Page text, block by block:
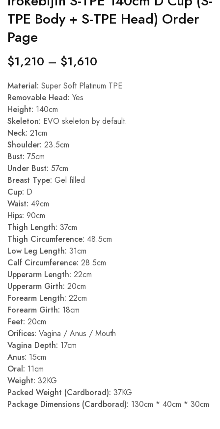
TPE Body + S-TPE Head) Order
Page
$1,210 – $1,610
Material: Super Soft Platinum TPE
Removable Head: Yes
Height: 140cm
Skeleton: EVO skeleton by default.
Neck: 21cm
Shoulder: 23.5cm
Bust: 75cm
Under Bust: 57cm
Breast Type: Gel filled
Cup: D
Waist: 49cm
Hips: 90cm
Thigh Length: 37cm
Thigh Circumference: 48.5cm
Low Leg Length: 31cm
Calf Circumference: 28.5cm
Upperarm Length: 22cm
Upperarm Girth: 20cm
Forearm Length: 22cm
Forearm Girth: 18cm
Feet: 20cm
Orifices: Vagina / Anus / Mouth
Vagina Depth: 17cm
Anus: 15cm
Oral: 11cm
Weight: 32KG
Packed Weight (Cardborad): 37KG
Package Dimensions (Cardborad): 130cm * 40cm * 30cm